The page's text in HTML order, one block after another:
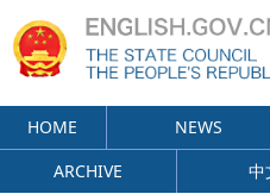
HOME NEWS
ARCHIVE
中